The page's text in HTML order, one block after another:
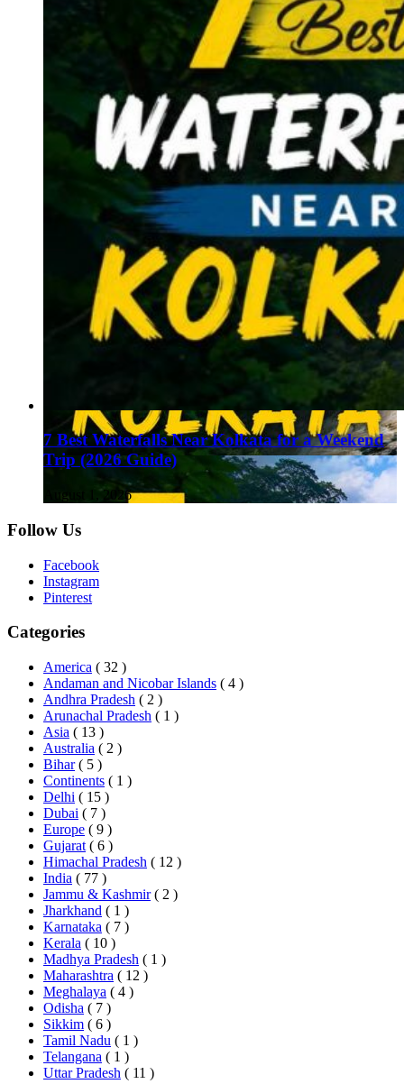
7 Best Waterfalls Near Kolkata for a Weekend
Trip (2026 Guide)
August 1, 2026
Follow Us
Facebook
Instagram
Pinterest
Categories
America ( 32 )
Andaman and Nicobar Islands ( 4 )
Andhra Pradesh ( 2 )
Arunachal Pradesh ( 1 )
Asia ( 13 )
Australia ( 2 )
Bihar ( 5 )
Continents ( 1 )
Delhi ( 15 )
Dubai ( 7 )
Europe ( 9 )
Gujarat ( 6 )
Himachal Pradesh ( 12 )
India ( 77 )
Jammu & Kashmir ( 2 )
Jharkhand ( 1 )
Karnataka ( 7 )
Kerala ( 10 )
Madhya Pradesh ( 1 )
Maharashtra ( 12 )
Meghalaya ( 4 )
Odisha ( 7 )
Sikkim ( 6 )
Tamil Nadu ( 1 )
Telangana ( 1 )
Uttar Pradesh ( 11 )